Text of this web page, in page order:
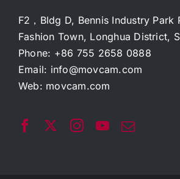
F2，Bldg D, Bennis Industry Park
Fashion Town, Longhua District,
Phone: +86 755 2658 0888
Email: info@movcam.com
Web: movcam.com